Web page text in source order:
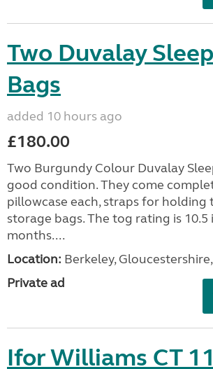
Two Duvalay
Bags
added 10 hours ago
£180.00
Two Burgundy Colour Duvalay
good condition. They come
pillowcase each, straps for holding
storage bags. The tog rating is
months....
Location: Berkeley,
Private ad
Ifor Williams CT